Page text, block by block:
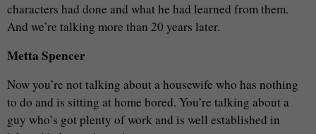
characters had done and what he had learned from them.
And we’re talking more than 20 years later.
Metta Spencer
Now you’re not talking about a housewife who has nothing
to do and is sitting at home bored. You’re talking about a
guy who’s got plenty of work and is well established in